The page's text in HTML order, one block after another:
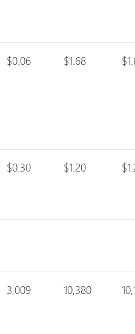
$0.06 $1.68
$0.30 $1.20
3,009 10,380